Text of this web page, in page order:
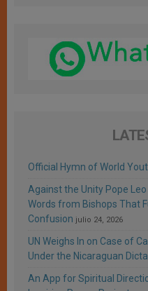
Official Hymn of World
Against the Unity Pope
Words from Bishops That
Confusion julio 24, 2026
UN Weighs In on Case of
Under the Nicaraguan
An App for Spiritual